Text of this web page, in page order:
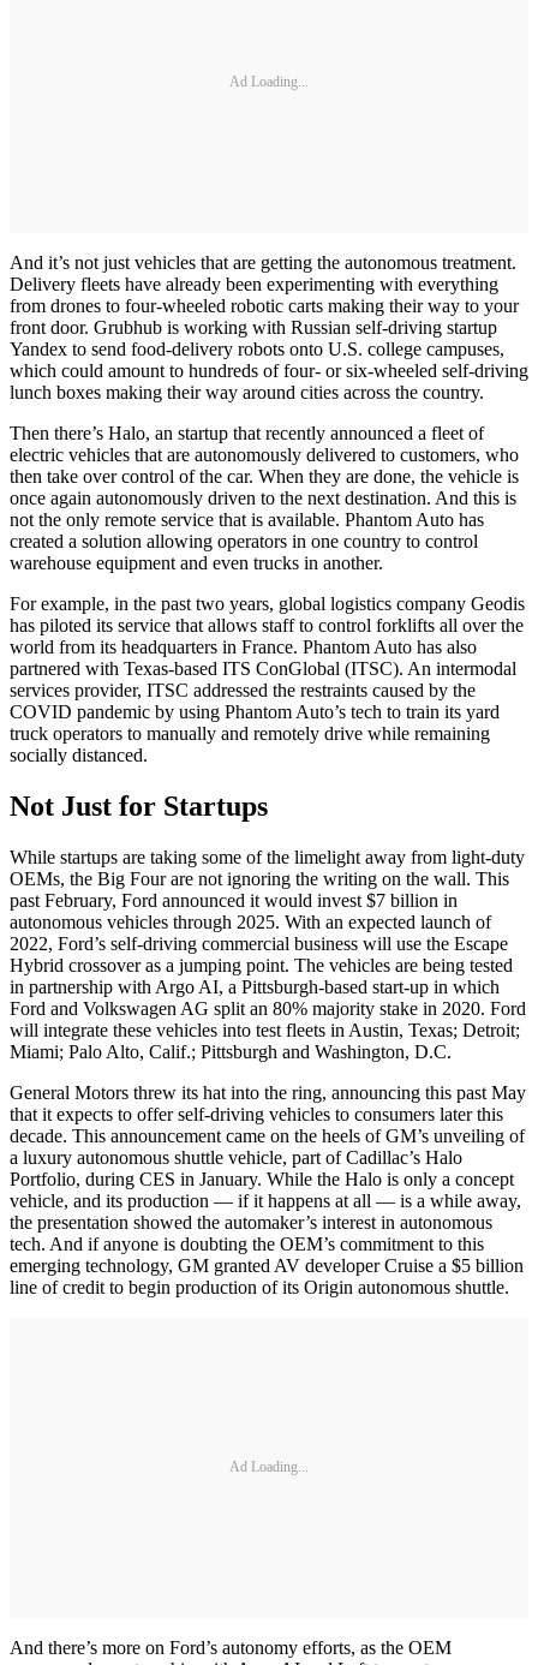
Ad Loading...
And it’s not just vehicles that are getting the autonomous treatment.
Delivery fleets have already been experimenting with everything
from drones to four-wheeled robotic carts making their way to your
front door. Grubhub is working with Russian self-driving startup
Yandex to send food-delivery robots onto U.S. college campuses,
which could amount to hundreds of four- or six-wheeled self-driving
lunch boxes making their way around cities across the country.
Then there’s Halo, an startup that recently announced a fleet of
electric vehicles that are autonomously delivered to customers, who
then take over control of the car. When they are done, the vehicle is
once again autonomously driven to the next destination. And this is
not the only remote service that is available. Phantom Auto has
created a solution allowing operators in one country to control
warehouse equipment and even trucks in another.
For example, in the past two years, global logistics company Geodis
has piloted its service that allows staff to control forklifts all over the
world from its headquarters in France. Phantom Auto has also
partnered with Texas-based ITS ConGlobal (ITSC). An intermodal
services provider, ITSC addressed the restraints caused by the
COVID pandemic by using Phantom Auto’s tech to train its yard
truck operators to manually and remotely drive while remaining
socially distanced.
Not Just for Startups
While startups are taking some of the limelight away from light-duty
OEMs, the Big Four are not ignoring the writing on the wall. This
past February, Ford announced it would invest $7 billion in
autonomous vehicles through 2025. With an expected launch of
2022, Ford’s self-driving commercial business will use the Escape
Hybrid crossover as a jumping point. The vehicles are being tested
in partnership with Argo AI, a Pittsburgh-based start-up in which
Ford and Volkswagen AG split an 80% majority stake in 2020. Ford
will integrate these vehicles into test fleets in Austin, Texas; Detroit;
Miami; Palo Alto, Calif.; Pittsburgh and Washington, D.C.
General Motors threw its hat into the ring, announcing this past May
that it expects to offer self-driving vehicles to consumers later this
decade. This announcement came on the heels of GM’s unveiling of
a luxury autonomous shuttle vehicle, part of Cadillac’s Halo
Portfolio, during CES in January. While the Halo is only a concept
vehicle, and its production — if it happens at all — is a while away,
the presentation showed the automaker’s interest in autonomous
tech. And if anyone is doubting the OEM’s commitment to this
emerging technology, GM granted AV developer Cruise a $5 billion
line of credit to begin production of its Origin autonomous shuttle.
Ad Loading...
And there’s more on Ford’s autonomy efforts, as the OEM